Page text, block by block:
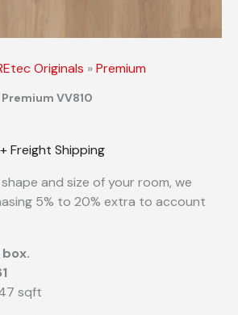
Originals »Premium
VV810
+ Freight Shipping
and size of your room, we
5% to 20% extra to account
sqft